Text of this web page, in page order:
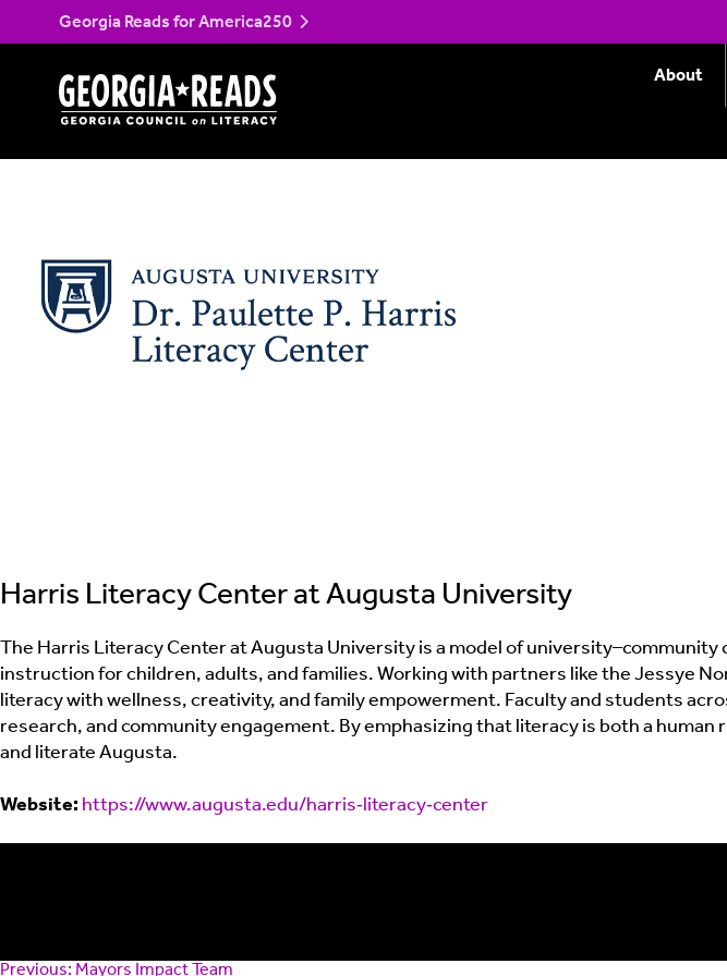
content
Georgia Reads for America250
About
Harris Literacy Center at
Harris Literacy Center at Augusta University
The Harris Literacy Center at Augusta University is a model of
instruction for children, adults, and families. Working with partners like the Jessye
literacy with wellness, creativity, and family empowerment. Faculty and students
research, and community engagement. By emphasizing that literacy is both a
and literate Augusta.
Website: https://www.augusta.edu/harris‑literacy‑center
Post
Previous: Mayors Impact Team